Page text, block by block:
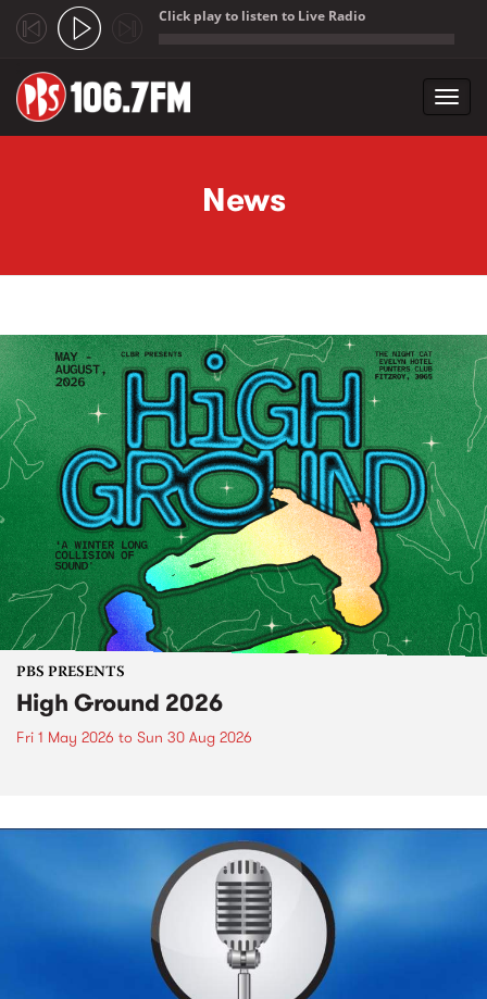
Click play to listen to Live Radio
News
PBS PRESENTS
High Ground 2026
Fri 1 May 2026 to Sun 30 Aug 2026